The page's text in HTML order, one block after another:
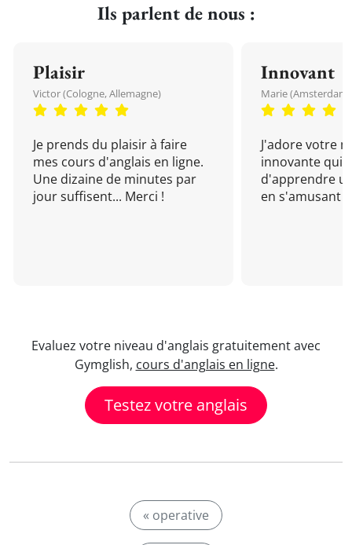
Ils parlent de nous :
Plaisir
Victor (Cologne, Allemagne)
Je prends du plaisir à faire
mes cours d'anglais en ligne.
Une dizaine de minutes par
jour suffisent... Merci !
Innovant
Marie (Amsterdam,
J'adore votre
innovante qui
d'apprendre
en s'amusant !
Evaluez votre niveau d'anglais gratuitement avec
Gymglish, cours d'anglais en ligne.
Testez votre anglais
« operative